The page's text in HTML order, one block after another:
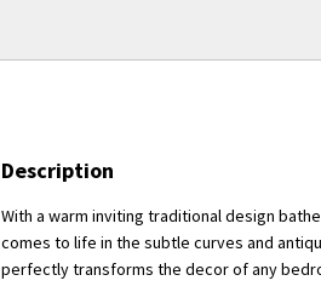
Description
With a warm inviting traditional design
comes to life in the subtle curves and
perfectly transforms the decor of any